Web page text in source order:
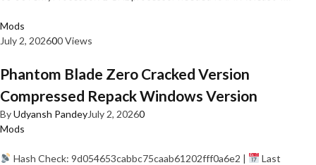
Mods
July 2, 202600 Views
Phantom Blade Zero Cracked Version
Compressed Repack Windows Version
ByUdyansh PandeyJuly 2, 20260
Mods
Hash Check: 9d054653cabbc75caab61202fff0a6e2 |
Last